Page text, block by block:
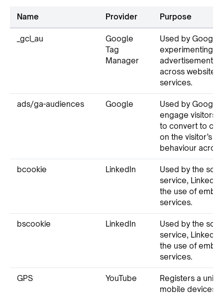
Name Provider Purpose
_gcl_au
Google
Tag
Manager
Used by Google
experimenting
advertisement
across websites
services.
ads/ga-audiences Google
Used by Google
engage visitors
to convert to
on the visitor’s
behaviour
bcookie LinkedIn
Used by the
service,
the use of
services.
bscookie LinkedIn
Used by the
service,
the use of
services.
GPS YouTube
Registers a
mobile devices